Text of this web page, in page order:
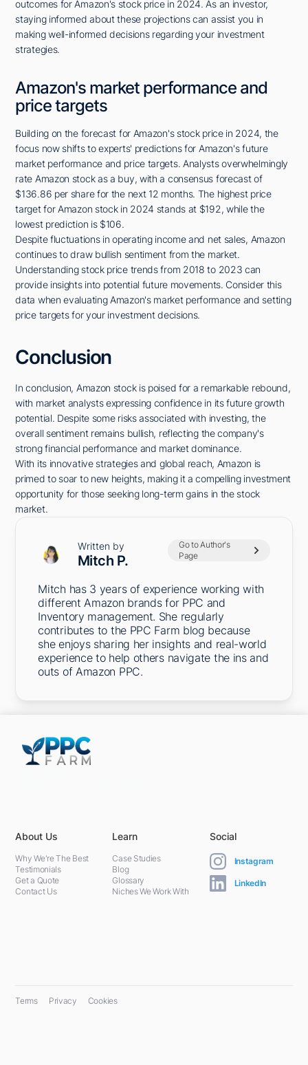
outcomes for Amazon's stock price in 2024. As an investor,
staying informed about these projections can assist you in
making well-informed decisions regarding your investment
strategies.
Amazon's market performance and
price targets
Building on the forecast for Amazon's stock price in 2024, the
focus now shifts to experts' predictions for Amazon's future
market performance and price targets. Analysts overwhelmingly
rate Amazon stock as a buy, with a consensus forecast of
$136.86 per share for the next 12 months. The highest price
target for Amazon stock in 2024 stands at $192, while the
lowest prediction is $106.
Despite fluctuations in operating income and net sales, Amazon
continues to draw bullish sentiment from the market.
Understanding stock price trends from 2018 to 2023 can
provide insights into potential future movements. Consider this
data when evaluating Amazon's market performance and setting
price targets for your investment decisions.
Conclusion
In conclusion, Amazon stock is poised for a remarkable rebound,
with market analysts expressing confidence in its future growth
potential. Despite some risks associated with investing, the
overall sentiment remains bullish, reflecting the company's
strong financial performance and market dominance.
With its innovative strategies and global reach, Amazon is
primed to soar to new heights, making it a compelling investment
opportunity for those seeking long-term gains in the stock
market.
Written by
Mitch P.
Go to Author's
Page
Mitch has 3 years of experience working with
different Amazon brands for PPC and
Inventory management. She regularly
contributes to the PPC Farm blog because
she enjoys sharing her insights and real-world
experience to help others navigate the ins and
outs of Amazon PPC.
About Us
Why We're The Best
Testimonials
Get a Quote
Contact Us
Learn
Case Studies
Blog
Glossary
Niches We Work With
Social
Instagram
LinkedIn
Terms Privacy Cookies